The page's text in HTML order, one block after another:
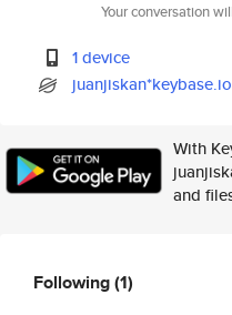
Your conversation
1 device
juanjiskan*keybase.io
With
and
Following(1)